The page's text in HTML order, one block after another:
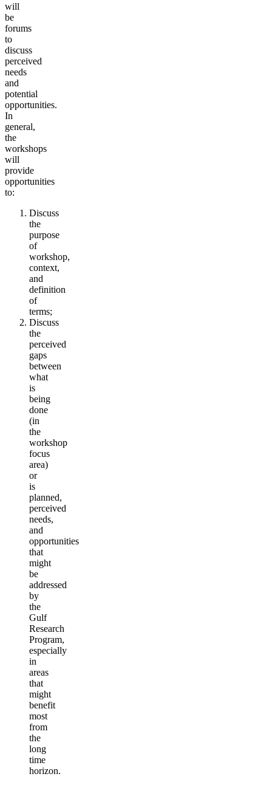
will
be
forums
to
discuss
perceived
needs
and
potential
opportunities.
In
general,
the
workshops
will
provide
opportunities
to:
Discuss
the
purpose
of
workshop,
context,
and
definition
of
terms;
Discuss
the
perceived
gaps
between
what
is
being
done
(in
the
workshop
focus
area)
or
is
planned,
perceived
needs,
and
opportunities
that
might
be
addressed
by
the
Gulf
Research
Program,
especially
in
areas
that
might
benefit
most
from
the
long
time
horizon.